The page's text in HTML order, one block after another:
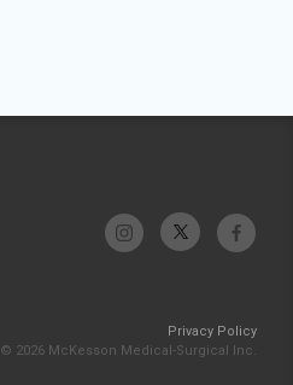
Privacy Policy
© 2026 McKesson Medical-Surgical Inc.